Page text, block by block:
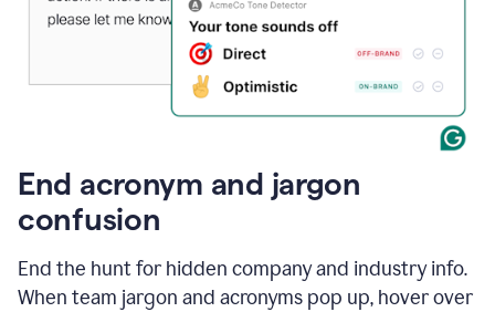
End acronym and jargon
confusion
End the hunt for hidden company and industry info.
When team jargon and acronyms pop up, hover over